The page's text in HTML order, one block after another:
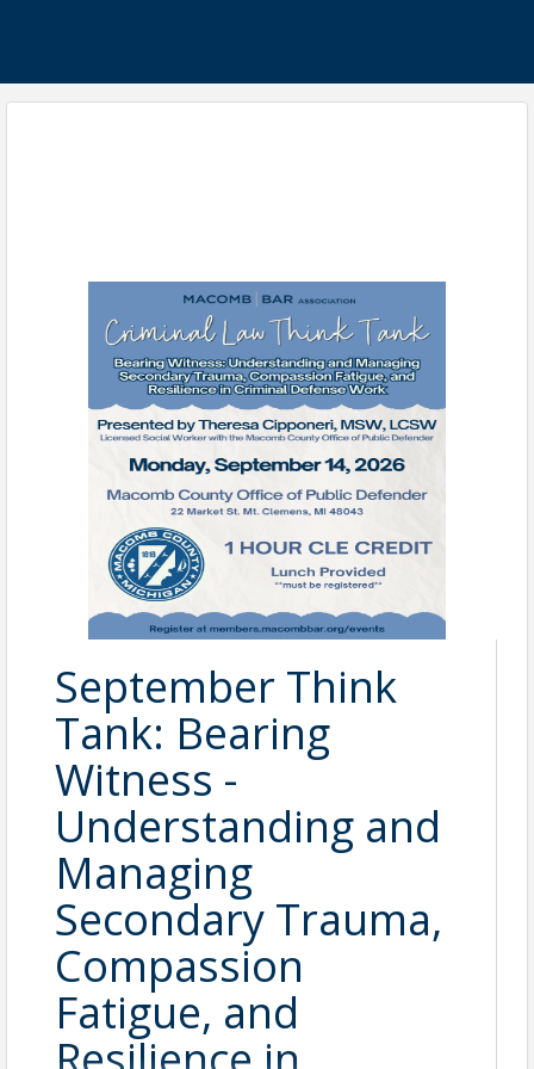
September Think
Tank: Bearing
Witness -
Understanding and
Managing
Secondary Trauma,
Compassion
Fatigue, and